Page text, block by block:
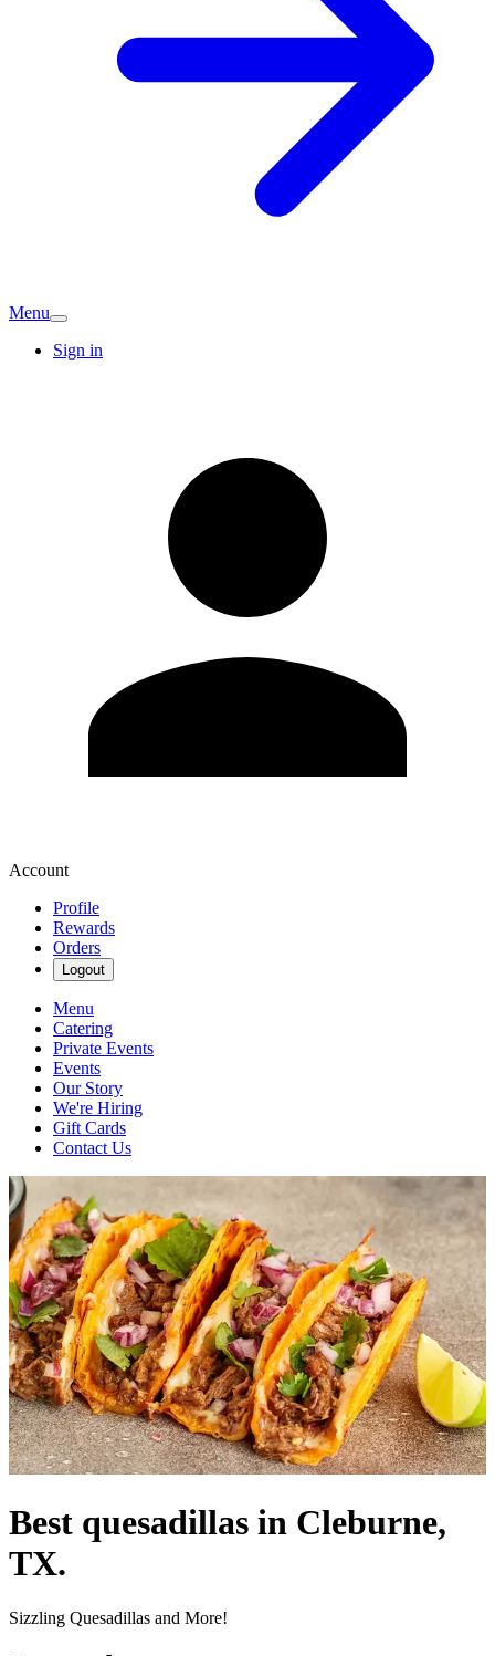
Menu
Sign in
Account
Profile
Rewards
Orders
Logout
Menu
Catering
Private Events
Events
Our Story
We're Hiring
Gift Cards
Contact Us
Best quesadillas in Cleburne,
TX.
Sizzling Quesadillas and More!